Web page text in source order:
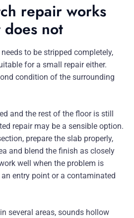
repair works
not
to be stripped completely,
for a small repair either.
condition of the surrounding
and the rest of the floor is still
repair may be a sensible option.
prepare the slab properly,
and blend the finish as closely
well when the problem is
entry point or a contaminated
several areas, sounds hollow